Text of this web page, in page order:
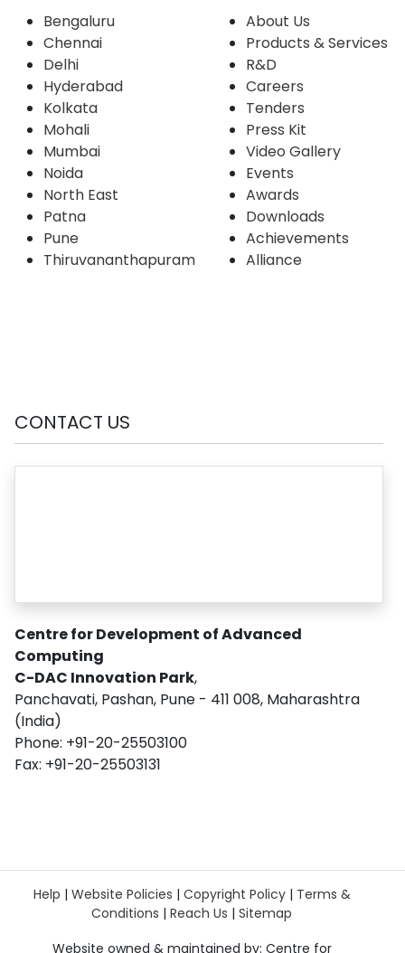
Bengaluru
Chennai
Delhi
Hyderabad
Kolkata
Mohali
Mumbai
Noida
North East
Patna
Pune
Thiruvananthapuram
About Us
Products & Services
R&D
Careers
Tenders
Press Kit
Video Gallery
Events
Awards
Downloads
Achievements
Alliance
CONTACT US
Centre for Development of Advanced
Computing
C-DAC Innovation Park,
Panchavati, Pashan, Pune - 411 008, Maharashtra
(India)
Phone: +91-20-25503100
Fax: +91-20-25503131
Help | Website Policies | Copyright Policy| Terms &
Conditions | Reach Us | Sitemap
Website owned & maintained by: Centre for